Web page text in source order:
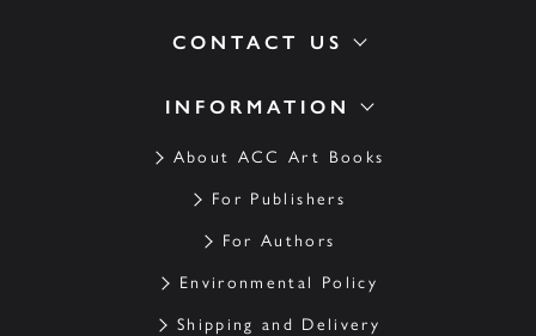
INFORMATION
About ACC Art Books
For Publishers
For Authors
Environmental Policy
Shipping and Delivery
CONTACT US